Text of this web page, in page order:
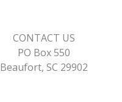
CONTACT US
PO Box 550
Beaufort, SC 29902